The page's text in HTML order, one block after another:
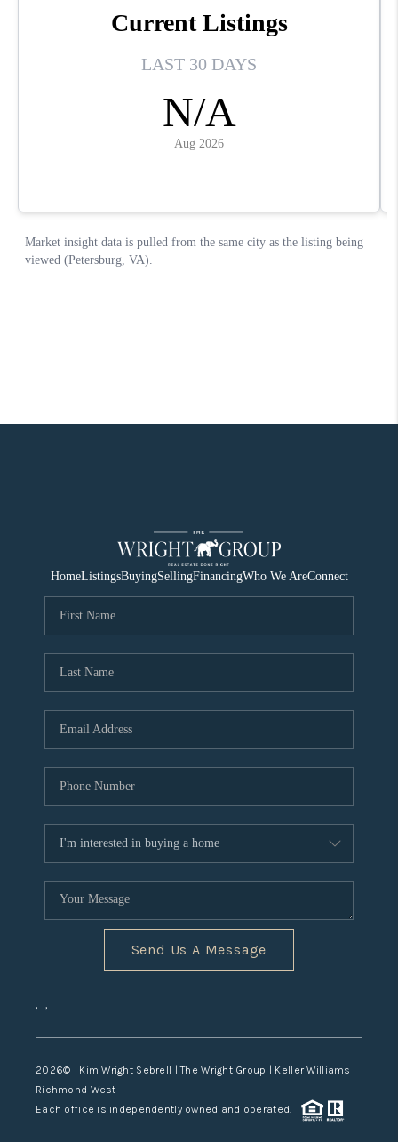
HomeListingsBuyingSellingFinancingWho We AreConnect
Send Us A Message
, ,
2026© Kim Wright Sebrell | The Wright Group | Keller Williams
Richmond West
Each office is independently owned and operated.